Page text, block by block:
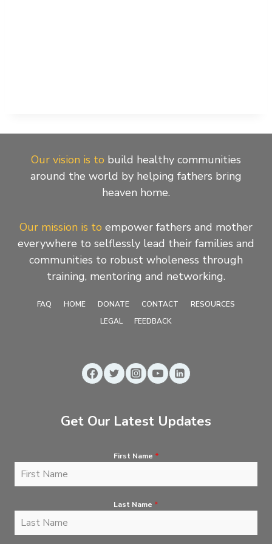
Our vision is to build healthy communities
around the world by helping fathers bring
heaven home.
Our mission is to empower fathers and mother
everywhere to selflessly lead their families and
communities to robust wholeness through
training, mentoring and networking.
FAQ HOME DONATE CONTACT
RESOURCES
LEGAL
FEEDBACK
Get Our Latest Updates
First Name *
Last Name *